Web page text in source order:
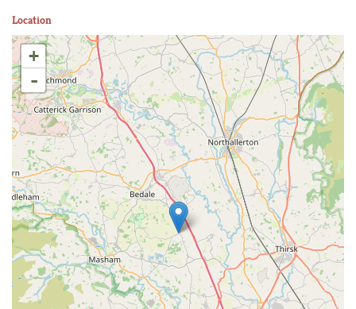
Location
+
-